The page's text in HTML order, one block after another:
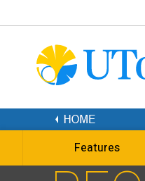
Features